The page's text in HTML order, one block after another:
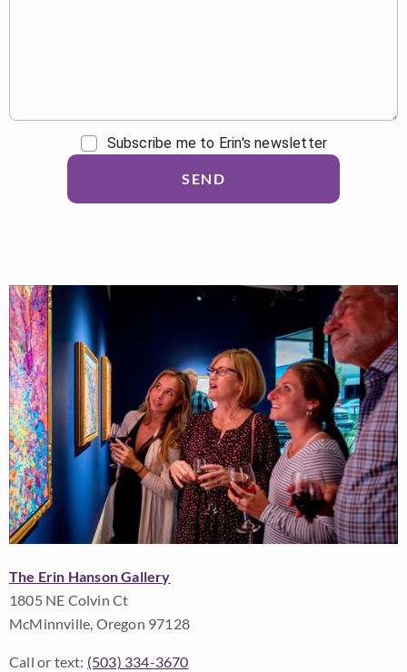
Subscribe me to Erin's newsletter
SEND
The Erin Hanson Gallery
1805 NE Colvin Ct
McMinnville, Oregon 97128
Call or text: (503) 334-3670